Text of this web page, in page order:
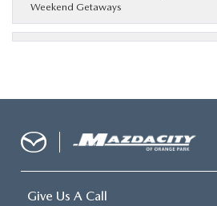
Weekend Getaways
Give Us A Call